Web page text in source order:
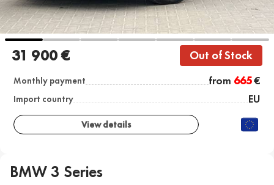
31 900 € Out of Stock
Monthly payment from 665€
Import country EU
View details
BMW 3 Series